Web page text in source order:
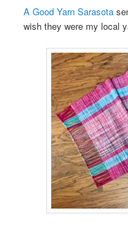
A Good Yarn Sarasota
wish they were my local